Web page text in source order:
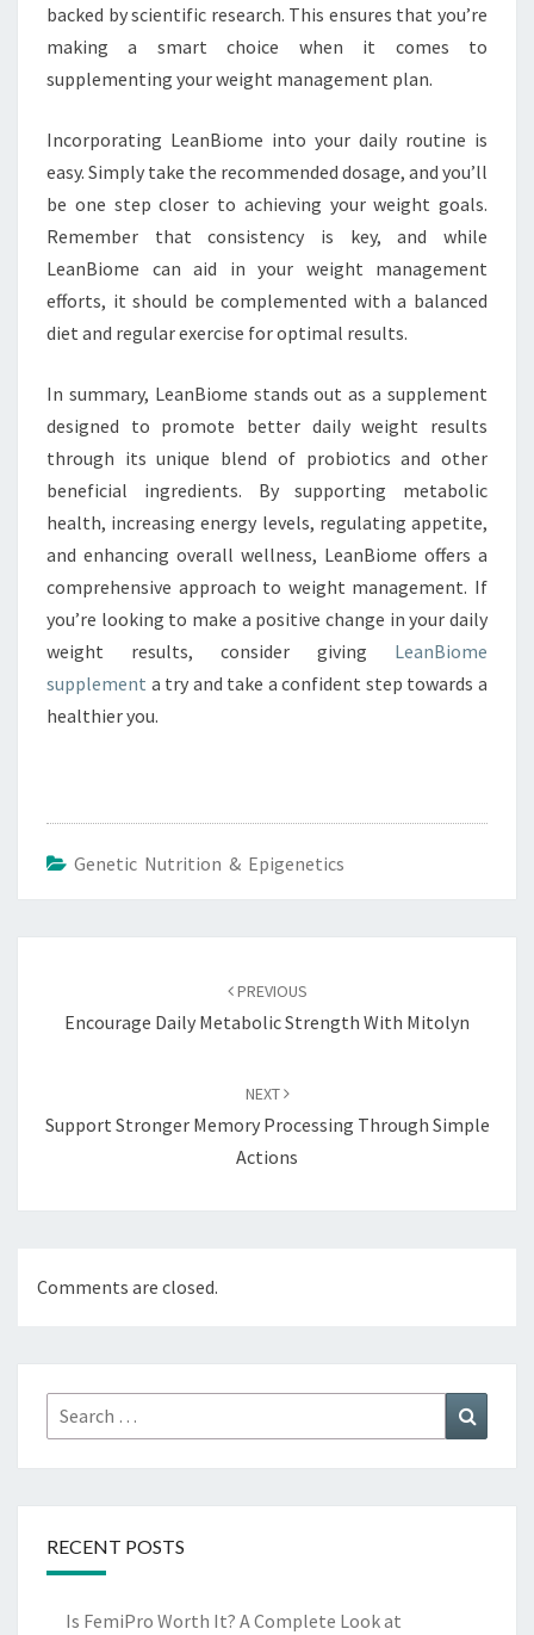
backed by scientific research. This ensures that you’re
making a smart choice when it comes to
supplementing your weight management plan.
Incorporating LeanBiome into your daily routine is
easy. Simply take the recommended dosage, and you’ll
be one step closer to achieving your weight goals.
Remember that consistency is key, and while
LeanBiome can aid in your weight management
efforts, it should be complemented with a balanced
diet and regular exercise for optimal results.
In summary, LeanBiome stands out as a supplement
designed to promote better daily weight results
through its unique blend of probiotics and other
beneficial ingredients. By supporting metabolic
health, increasing energy levels, regulating appetite,
and enhancing overall wellness, LeanBiome offers a
comprehensive approach to weight management. If
you’re looking to make a positive change in your daily
weight results, consider giving LeanBiome
supplement a try and take a confident step towards a
healthier you.
Genetic Nutrition & Epigenetics
PREVIOUS
Encourage Daily Metabolic Strength With Mitolyn
NEXT
Support Stronger Memory Processing Through Simple
Actions
Comments are closed.
Search
for:
RECENT POSTS
Is FemiPro Worth It? A Complete Look at